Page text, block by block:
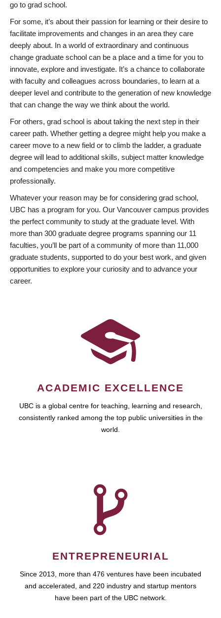
go to grad school.
For some, it’s about their passion for learning or their desire to
facilitate improvements and changes in an area they care
deeply about. In a world of extraordinary and continuous
change graduate school can be a place and a time for you to
innovate, explore and investigate. It’s a chance to collaborate
with faculty and colleagues across boundaries, to learn at a
deeper level and contribute to the generation of new knowledge
that can change the way we think about the world.
For others, grad school is about taking the next step in their
career path. Whether getting a degree might help you make a
career move to a new field or to climb the ladder, a graduate
degree will lead to additional skills, subject matter knowledge
and competencies and make you more competitive
professionally.
Whatever your reason may be for considering grad school,
UBC has a program for you. Our Vancouver campus provides
the perfect community to study at the graduate level. With
more than 300 graduate degree programs spanning our 11
faculties, you’ll be part of a community of more than 11,000
graduate students, supported to do your best work, and given
opportunities to explore your curiosity and to advance your
career.
ACADEMIC EXCELLENCE
UBC is a global centre for teaching, learning and research,
consistently ranked among the top public universities in the
world.
ENTREPRENEURIAL
Since 2013, more than 476 ventures have been incubated
and accelerated, and 220 industry and startup mentors
have been part of the UBC network.